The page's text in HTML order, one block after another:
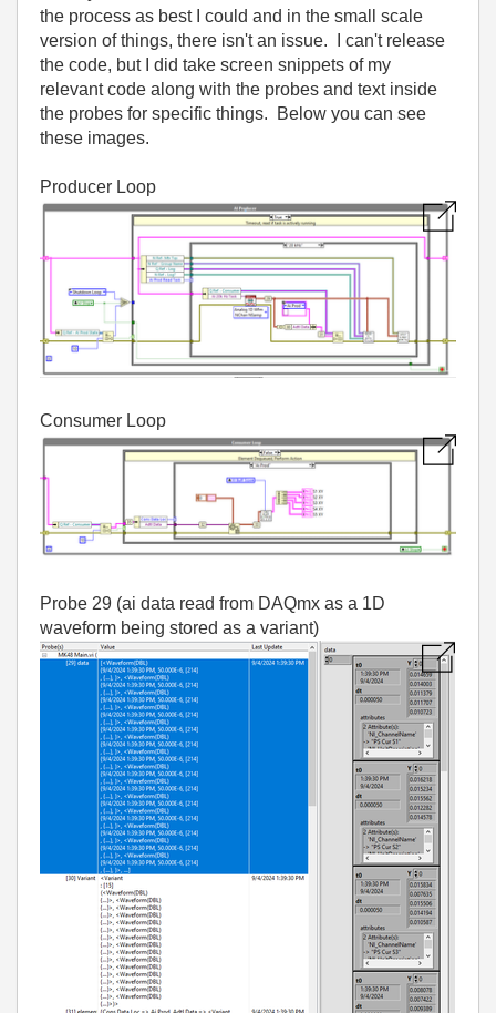
the process as best I could and in the small scale
version of things, there isn't an issue. I can't release
the code, but I did take screen snippets of my
relevant code along with the probes and text inside
the probes for specific things. Below you can see
these images.
Producer Loop
Consumer Loop
Probe 29 (ai data read from DAQmx as a 1D
waveform being stored as a variant)